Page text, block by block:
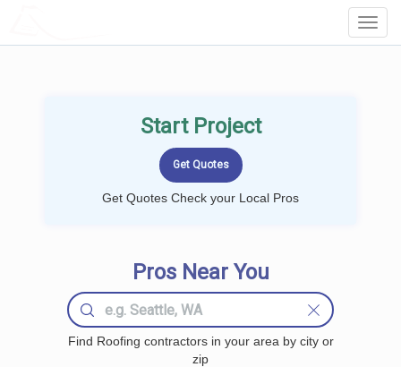
Start Project
Get Quotes Check your Local Pros
Pros Near You
Find Roofing contractors in your area by city or
zip